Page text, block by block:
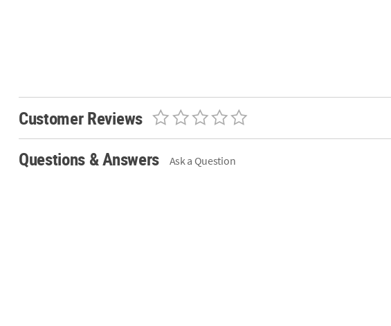
Customer Reviews
Questions & Answers
Ask a Question